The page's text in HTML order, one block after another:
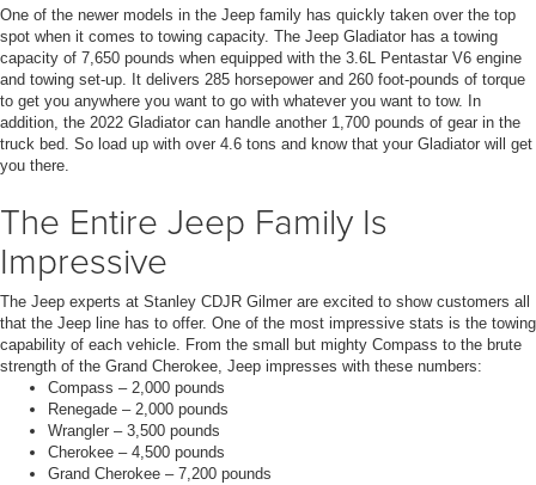
One of the newer models in the Jeep family has quickly taken over the top
spot when it comes to towing capacity. The Jeep Gladiator has a towing
capacity of 7,650 pounds when equipped with the 3.6L Pentastar V6 engine
and towing set-up. It delivers 285 horsepower and 260 foot-pounds of torque
to get you anywhere you want to go with whatever you want to tow. In
addition, the 2022 Gladiator can handle another 1,700 pounds of gear in the
truck bed. So load up with over 4.6 tons and know that your Gladiator will get
you there.
The Entire Jeep Family Is
Impressive
The Jeep experts at Stanley CDJR Gilmer are excited to show customers all
that the Jeep line has to offer. One of the most impressive stats is the towing
capability of each vehicle. From the small but mighty Compass to the brute
strength of the Grand Cherokee, Jeep impresses with these numbers:
Compass – 2,000 pounds
Renegade – 2,000 pounds
Wrangler – 3,500 pounds
Cherokee – 4,500 pounds
Grand Cherokee – 7,200 pounds